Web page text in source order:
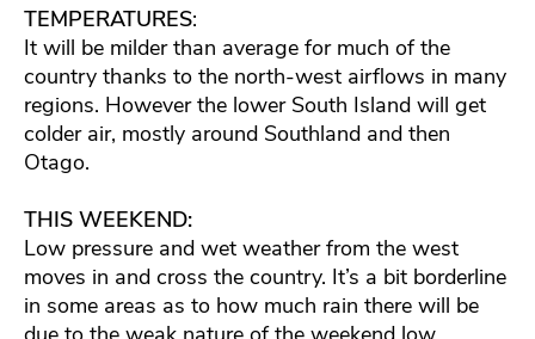
TEMPERATURES:
It will be milder than average for much of the
country thanks to the north-west airflows in many
regions. However the lower South Island will get
colder air, mostly around Southland and then
Otago.
THIS WEEKEND:
Low pressure and wet weather from the west
moves in and cross the country. It’s a bit borderline
in some areas as to how much rain there will be